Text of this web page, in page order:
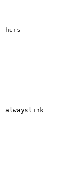
hdrs
alwayslink